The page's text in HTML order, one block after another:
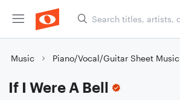
Music Piano/Vocal/Guitar Sheet Music
If I Were A Bell